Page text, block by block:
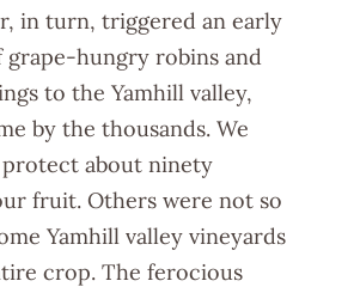
in turn, triggered an early
hungry robins and
to the Yamhill valley,
by the thousands. We
protect about ninety
fruit. Others were not so
Yamhill valley vineyards
crop. The ferocious